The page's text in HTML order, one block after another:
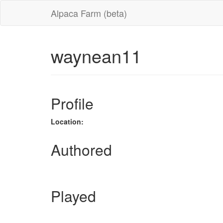
Alpaca Farm (beta)
waynean11
Profile
Location:
Authored
Played